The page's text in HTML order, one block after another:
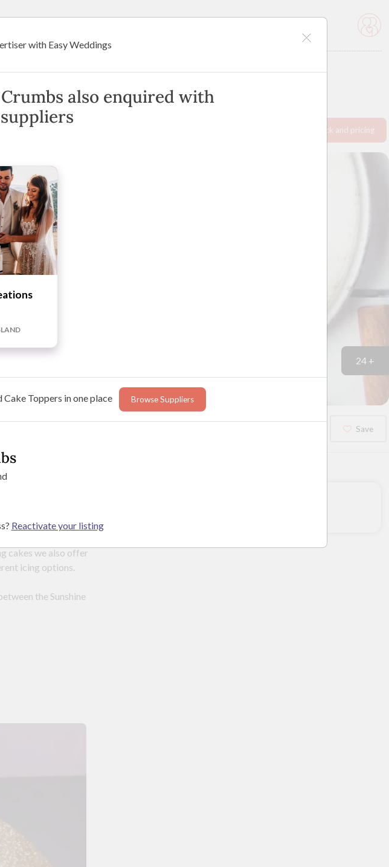
Map) · Show Phone Request info pack and pricing
24 +
Save
to discuss your
cakes we also offer
icing options.
the Sunshine
with Easy Weddings
also enquired with
Toppers in one place Browse Suppliers
Reactivate your listing